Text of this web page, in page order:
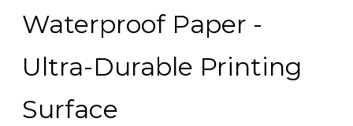
Waterproof Paper -
Ultra-Durable Printing
Surface